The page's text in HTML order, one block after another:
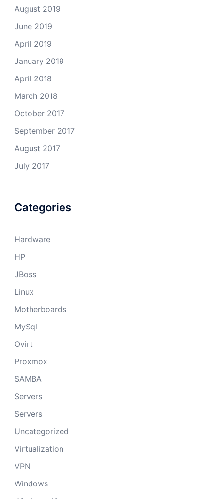
August 2019
June 2019
April 2019
January 2019
April 2018
March 2018
October 2017
September 2017
August 2017
July 2017
Categories
Hardware
HP
JBoss
Linux
Motherboards
MySql
Ovirt
Proxmox
SAMBA
Servers
Servers
Uncategorized
Virtualization
VPN
Windows